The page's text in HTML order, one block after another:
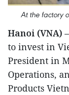
At the factory
Hanoi (VNA)
to invest in
President in
Operations,
Products